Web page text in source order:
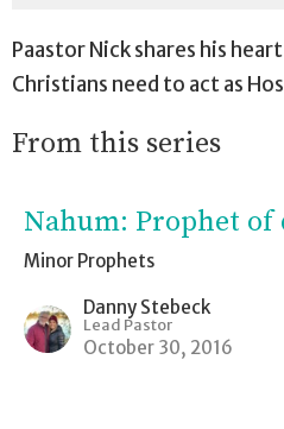
Paastor Nick shares his
Christians need to act as
From this series
Nahum: Prophet of
Minor Prophets
Danny Stebeck
Lead Pastor
October 30, 2016